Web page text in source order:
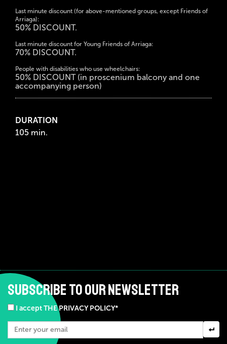
Last minute discount (for above-mentioned groups, except Friends of
Arriaga):
50% DISCOUNT.
Last minute discount for Young Friends of Arriaga:
70% DISCOUNT.
People with disabilities who use wheelchairs:
50% DISCOUNT (in proscenium balcony and one
accompanying person)
DURATION
105 min.
SUBSCRIBE TO OUR NEWSLETTER
I accept THE PRIVACY POLICY*